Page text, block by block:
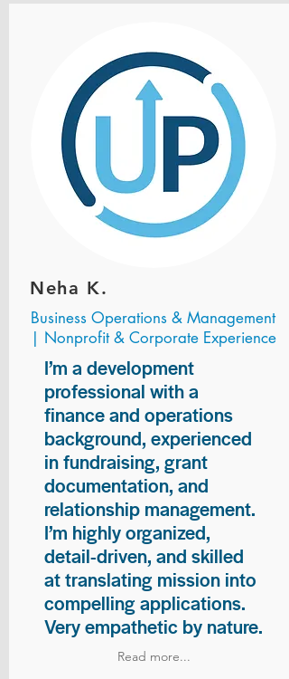
Neha K.
Business Operations & Management
| Nonprofit & Corporate Experience
I’m a development
professional with a
finance and operations
background, experienced
in fundraising, grant
documentation, and
relationship management.
I’m highly organized,
detail-driven, and skilled
at translating mission into
compelling applications.
Very empathetic by nature.
Read more...